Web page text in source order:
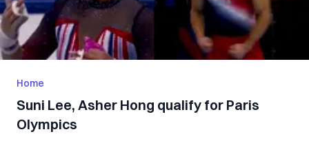
Home
Suni Lee, Asher Hong qualify for Paris
Olympics